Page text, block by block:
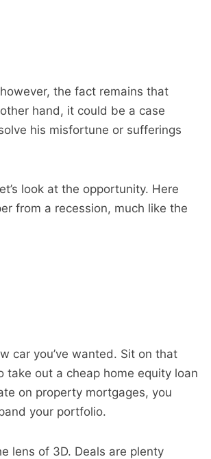
the fact remains that
hand, it could be a case
his misfortune or sufferings
look at the opportunity. Here
from a recession, much like the
car you’ve wanted. Sit on that
take out a cheap home equity loan
on property mortgages, you
your portfolio.
lens of 3D. Deals are plenty